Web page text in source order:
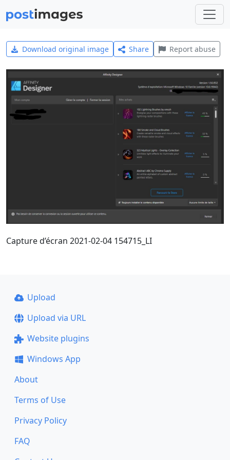
Download original image Share Report abuse
Capture d’écran 2021-02-04 154715_LI
Upload
Upload via URL
Website plugins
Windows App
About
Terms of Use
Privacy Policy
FAQ